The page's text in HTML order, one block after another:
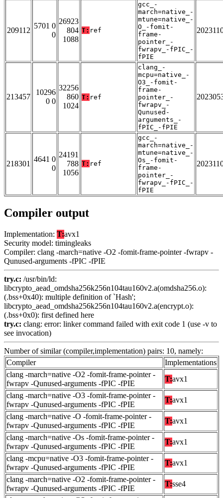
209112
5701 0
0
26923
804
1088
T: ref
gcc_-
march=native_-
mtune=native_-
O_-fomit-
frame-
pointer_-
fwrapv_-fPIC_-
fPIE
213457
10296
0 0
32256
860
1024
T: ref
clang_-
mcpu=native_-
O3_-fomit-
frame-
pointer_-
fwrapv_-
Qunused-
arguments_-
fPIC_-fPIE
218301
4641 0
0
24191
788
1056
T: ref
gcc_-
march=native_-
mtune=native_-
Os_-fomit-
frame-
pointer_-
fwrapv_-fPIC_-
fPIE
Compiler output
Implementation: T:avx1
Security model: timingleaks
Compiler: clang -march=native -O2 -fomit-frame-pointer -fwrapv -
Qunused-arguments -fPIC -fPIE
try.c: /usr/bin/ld:
libcrypto_aead_omdsha256k256n104tau160v2.a(omdsha256.o):
(.bss+0x40): multiple definition of `Hash';
libcrypto_aead_omdsha256k256n104tau160v2.a(encrypt.o):
(.bss+0x0): first defined here
try.c: clang: error: linker command failed with exit code 1 (use -v to
see invocation)
Number of similar (compiler,implementation) pairs: 10, namely:
Compiler
Implementations
clang -march=native -O2 -fomit-frame-pointer -
fwrapv -Qunused-arguments -fPIC -fPIE
T:avx1
clang -march=native -O3 -fomit-frame-pointer -
fwrapv -Qunused-arguments -fPIC -fPIE
T:avx1
clang -march=native -O -fomit-frame-pointer -
fwrapv -Qunused-arguments -fPIC -fPIE
T:avx1
clang -march=native -Os -fomit-frame-pointer -
fwrapv -Qunused-arguments -fPIC -fPIE
T:avx1
clang -mcpu=native -O3 -fomit-frame-pointer -
fwrapv -Qunused-arguments -fPIC -fPIE
T:avx1
clang -march=native -O2 -fomit-frame-pointer -
fwrapv -Qunused-arguments -fPIC -fPIE
T:sse4